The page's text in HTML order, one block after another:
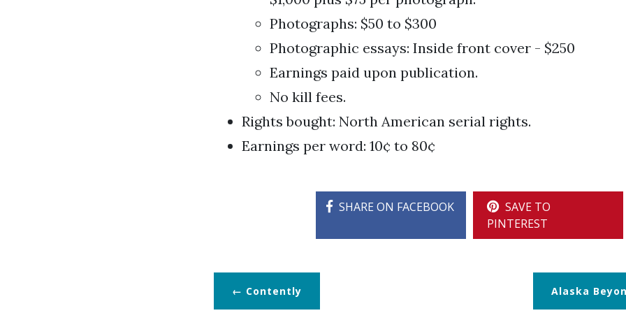
Photographs: $50 to $300
Photographic essays: Inside front cover - $250
Earnings paid upon publication.
No kill fees.
Rights bought: North American serial rights.
Earnings per word: 10¢ to 80¢
SHARE ON FACEBOOK
SAVE TO
PINTEREST
Contently Alaska